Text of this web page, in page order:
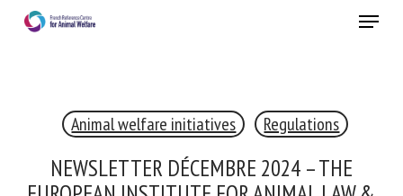
Menu
Animal welfare initiatives Regulations
NEWSLETTER DÉCEMBRE 2024 – THE
RECEIVE A FREE MONTHLY BULLETIN
WITH THE LATEST ANIMAL-WELFARE NEWS